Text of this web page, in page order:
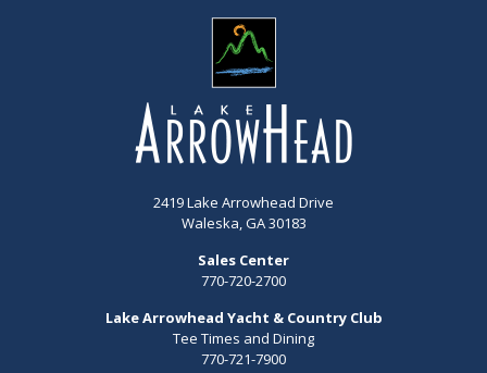
2419 Lake Arrowhead Drive
Waleska, GA 30183
Sales Center
770-720-2700
Lake Arrowhead Yacht & Country Club
Tee Times and Dining
770-721-7900